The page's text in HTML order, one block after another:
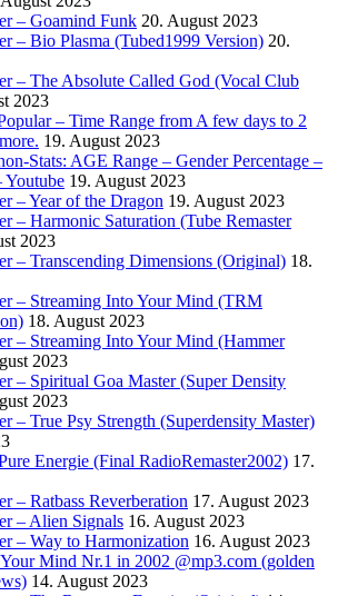
– Goamind Funk 20. August 2023
– Bio Plasma (Tubed1999 Version) 20.
– The Absolute Called God (Vocal Club
2023
– Time Range from A few days to 2
19. August 2023
Stats: AGE Range – Gender Percentage –
Youtube 19. August 2023
– Year of the Dragon 19. August 2023
– Harmonic Saturation (Tube Remaster
2023
– Transcending Dimensions (Original) 18.
– Streaming Into Your Mind (TRM
18. August 2023
– Streaming Into Your Mind (Hammer
2023
– Spiritual Goa Master (Super Density
2023
– True Psy Strength (Superdensity Master)
Energie (Final RadioRemaster2002) 17.
– Ratbass Reverberation 17. August 2023
– Alien Signals 16. August 2023
– Way to Harmonization 16. August 2023
Mind Nr.1 in 2002 @mp3.com (golden
14. August 2023